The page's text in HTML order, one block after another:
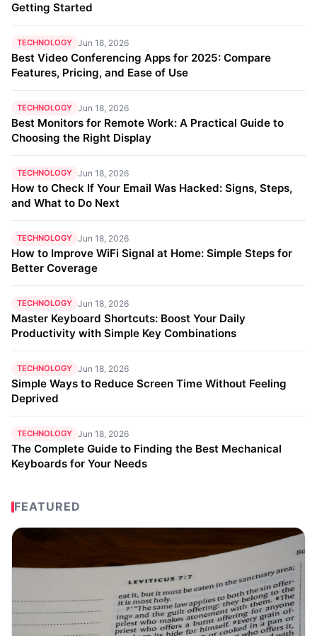
Getting Started
TECHNOLOGY Jun 18, 2026
Best Video Conferencing Apps for 2025: Compare
Features, Pricing, and Ease of Use
TECHNOLOGY Jun 18, 2026
Best Monitors for Remote Work: A Practical Guide to
Choosing the Right Display
TECHNOLOGY Jun 18, 2026
How to Check If Your Email Was Hacked: Signs, Steps,
and What to Do Next
TECHNOLOGY Jun 18, 2026
How to Improve WiFi Signal at Home: Simple Steps for
Better Coverage
TECHNOLOGY Jun 18, 2026
Master Keyboard Shortcuts: Boost Your Daily
Productivity with Simple Key Combinations
TECHNOLOGY Jun 18, 2026
Simple Ways to Reduce Screen Time Without Feeling
Deprived
TECHNOLOGY Jun 18, 2026
The Complete Guide to Finding the Best Mechanical
Keyboards for Your Needs
FEATURED